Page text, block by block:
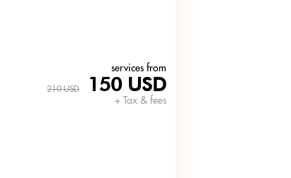
services from
210 USD 150 USD
+ Tax & fees